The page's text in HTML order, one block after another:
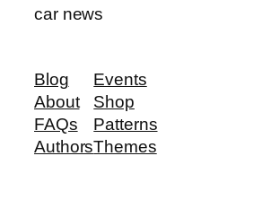
car news
Blog
About
FAQs
Authors
Events
Shop
Patterns
Themes